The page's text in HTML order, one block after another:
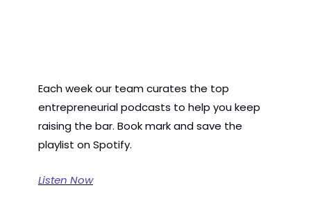
Each week our team curates the top
entrepreneurial podcasts to help you keep
raising the bar. Book mark and save the
playlist on Spotify.
Listen Now